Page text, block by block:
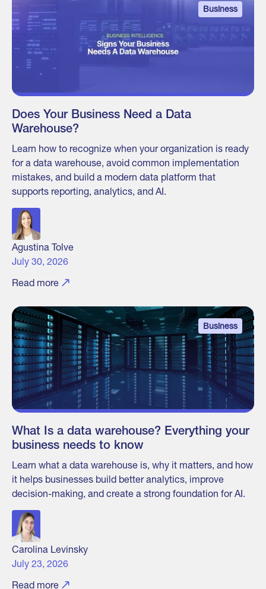
Business
Does Your Business Need a Data
Warehouse?
Learn how to recognize when your organization is ready
for a data warehouse, avoid common implementation
mistakes, and build a modern data platform that
supports reporting, analytics, and AI.
Agustina Tolve
July 30, 2026
Read more
Business
What Is a data warehouse? Everything your
business needs to know
Learn what a data warehouse is, why it matters, and how
it helps businesses build better analytics, improve
decision-making, and create a strong foundation for AI.
Carolina Levinsky
July 23, 2026
Read more